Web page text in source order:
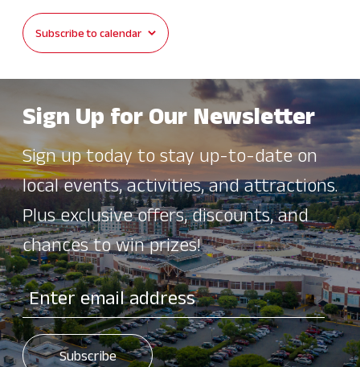
JUN
20
12:00 pm-8:00 pm
Redmond Downtown Park 16101 Redmond Way, Redmond
JUN
21 Crossfire Surf Cup
All Day
60 Acres Park 15200 NE 116th St, Redmond
22 Crossfire Surf Cup
All Day
60 Acres Park 15200 NE 116th St, Redmond
JUN
23 Crossfire Surf Cup
All Day
60 Acres Park 15200 NE 116th St, Redmond
Subscribe to calendar
Sign Up for Our Newsletter
Sign up today to stay up-to-date on
local events, activities, and attractions.
Plus exclusive offers, discounts, and
chances to win prizes!